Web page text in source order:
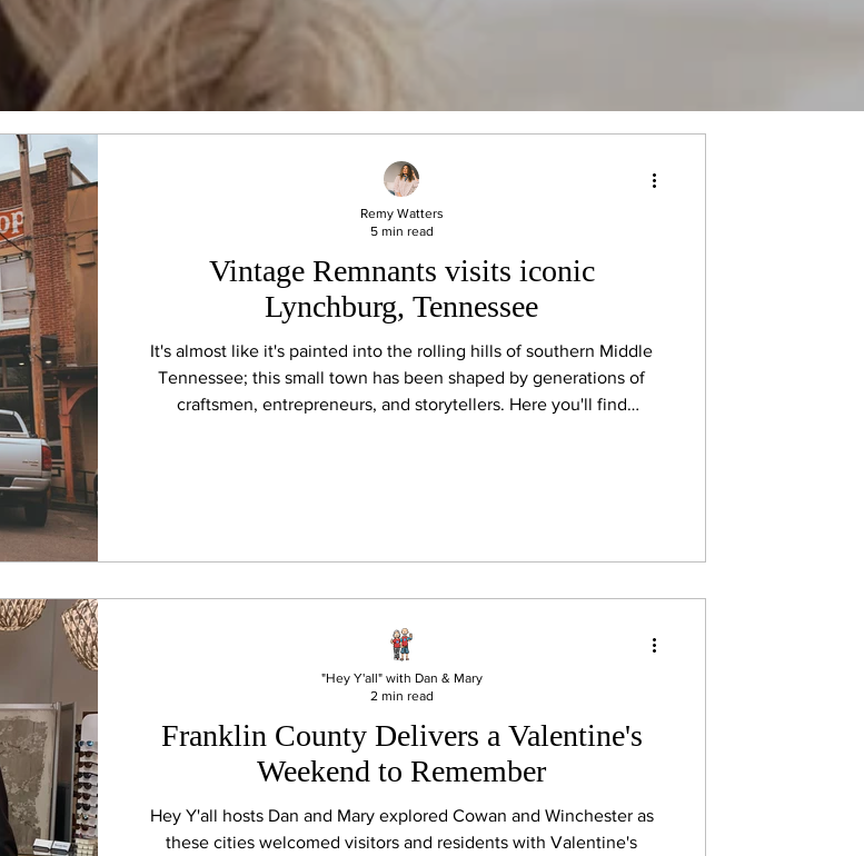
Vintage Remnants visits iconic
Lynchburg, Tennessee
It's almost like it's painted into the rolling hills of southern Middle
Tennessee; this small town has been shaped by generations of
craftsmen, entrepreneurs, and storytellers. Here you'll find
Remy Watters
5 min read
Franklin County Delivers a Valentine's
Weekend to Remember
Hey Y'all hosts Dan and Mary explored Cowan and Winchester as
these cities welcomed visitors and residents with Valentine's
"Hey Y'all" with Dan & Mary
2 min read